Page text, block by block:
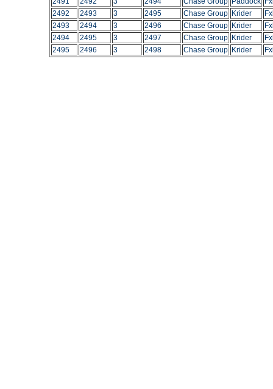
2492
2493 3 2495 Chase Group Krider
2493
2494 3 2496 Chase Group Krider
2494
2495 3 2497 Chase Group Krider
2495
2496 3 2498 Chase Group Krider